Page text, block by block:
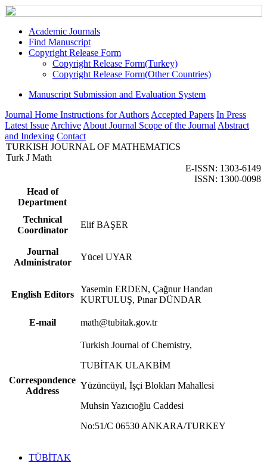
Academic Journals
Find Manuscript
Copyright Release Form
Copyright Release Form(Turkey)
Copyright Release Form(Other Countries)
Manuscript Submission and Evaluation System
Journal Home Instructions for Authors Accepted Papers In Press
Latest Issue Archive About Journal Scope of the Journal Abstract
and Indexing Contact
TURKISH JOURNAL OF MATHEMATICS
Turk J Math
E-ISSN: 1303-6149
ISSN: 1300-0098
Head of
Department
Technical
Coordinator
Elif BAŞER
Journal
Administrator
Yücel UYAR
English Editors
Yasemin ERDEN, Çağnur Handan
KURTULUŞ, Pınar DÜNDAR
E-mail math@tubitak.gov.tr
Correspondence
Address
Turkish Journal of Chemistry,
TUBİTAK ULAKBİM
Yüzüncüyıl, İşçi Blokları Mahallesi
Muhsin Yazıcıoğlu Caddesi
No:51/C 06530 ANKARA/TURKEY
TÜBİTAK